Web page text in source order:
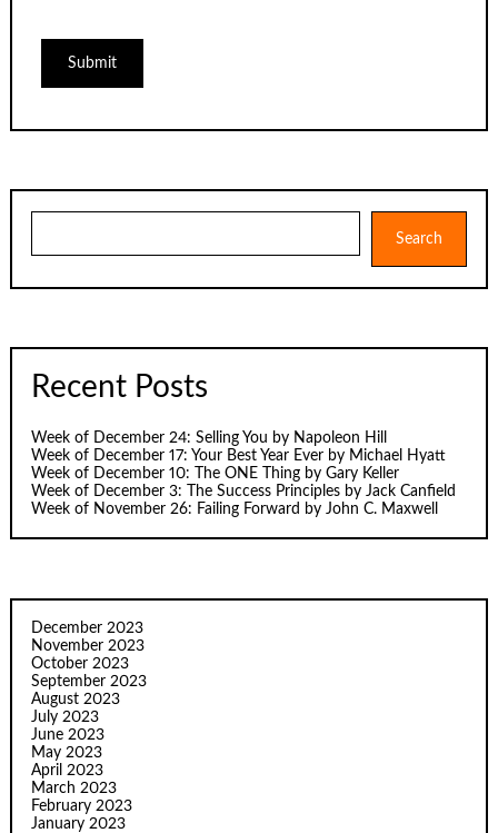
Search
Recent Posts
Week of December 24: Selling You by Napoleon Hill
Week of December 17: Your Best Year Ever by Michael Hyatt
Week of December 10: The ONE Thing by Gary Keller
Week of December 3: The Success Principles by Jack Canfield
Week of November 26: Failing Forward by John C. Maxwell
December 2023
November 2023
October 2023
September 2023
August 2023
July 2023
June 2023
May 2023
April 2023
March 2023
February 2023
January 2023